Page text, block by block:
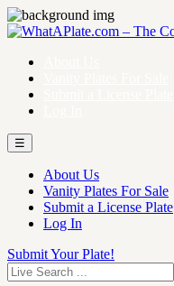
☰
About Us
Vanity Plates For Sale
Submit a License Plate
Log In
Submit Your Plate!